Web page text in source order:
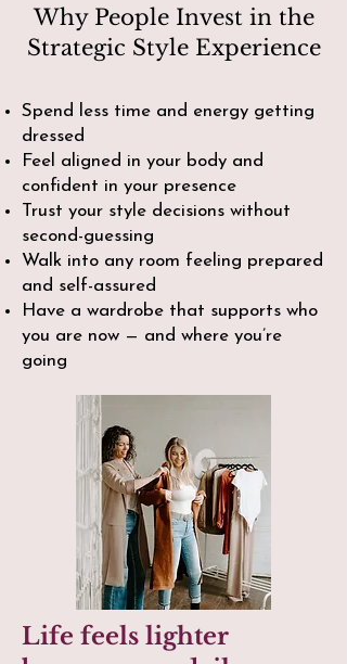
Why People Invest in the
Strategic Style Experience
Spend less time and energy getting
dressed
Feel aligned in your body and
confident in your presence
Trust your style decisions without
second-guessing
Walk into any room feeling prepared
and self-assured
Have a wardrobe that supports who
you are now — and where you’re
going​
Life feels lighter